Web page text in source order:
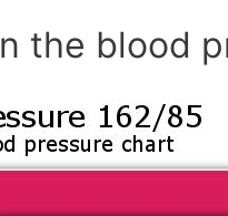
the blood